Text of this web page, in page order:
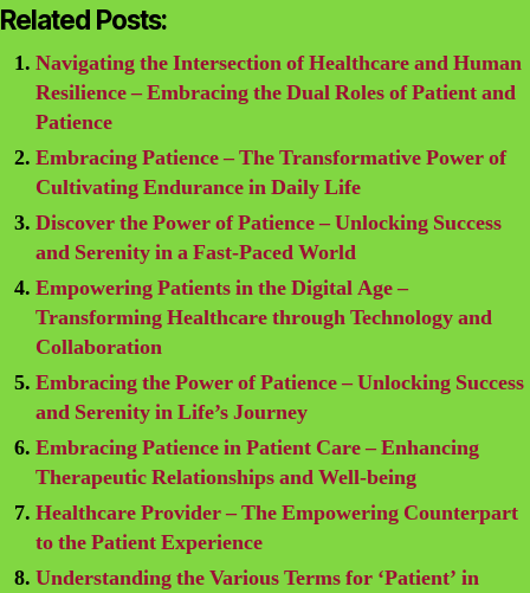
Related Posts:
Navigating the Intersection of Healthcare and Human
Resilience – Embracing the Dual Roles of Patient and
Patience
Embracing Patience – The Transformative Power of
Cultivating Endurance in Daily Life
Discover the Power of Patience – Unlocking Success
and Serenity in a Fast-Paced World
Empowering Patients in the Digital Age –
Transforming Healthcare through Technology and
Collaboration
Embracing the Power of Patience – Unlocking Success
and Serenity in Life’s Journey
Embracing Patience in Patient Care – Enhancing
Therapeutic Relationships and Well-being
Healthcare Provider – The Empowering Counterpart
to the Patient Experience
Understanding the Various Terms for ‘Patient’ in